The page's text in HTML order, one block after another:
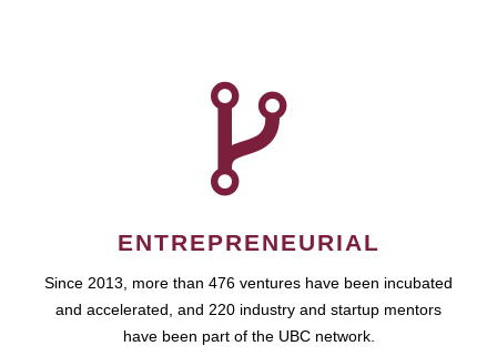
ENTREPRENEURIAL
Since 2013, more than 476 ventures have been incubated
and accelerated, and 220 industry and startup mentors
have been part of the UBC network.